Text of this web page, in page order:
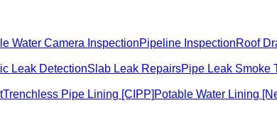
Water Camera InspectionPipeline InspectionRoof
Leak DetectionSlab Leak RepairsPipe Leak Smoke
Trenchless Pipe Lining [CIPP] Potable Water Lining